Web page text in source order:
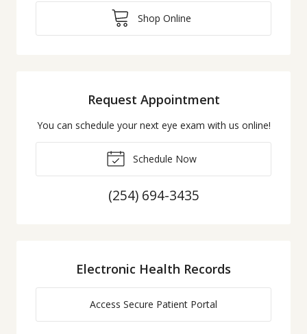
Shop Online
Request Appointment
You can schedule your next eye exam with us online!
Schedule Now
(254) 694-3435
Electronic Health Records
Access Secure Patient Portal